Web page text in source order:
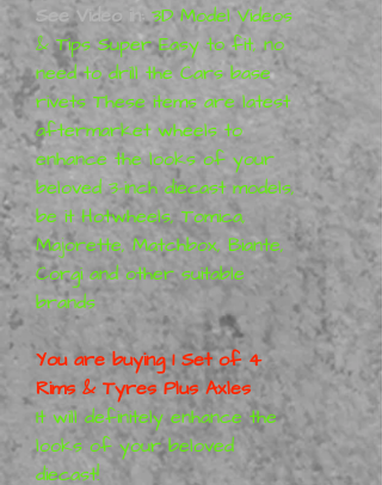
See Video in:3D Model Videos
& Tips Super Easy to fit, no
need to drill the Cars base
rivets These items are latest
aftermarket wheels to
enhance the looks of your
beloved 3-inch diecast models,
be it Hotwheels, Tomica,
Majorette, Matchbox, Biante,
Corgi and other suitable
brands
You are buying 1 Set of 4
Rims & Tyres Plus Axles
It will definitely enhance the
looks of your beloved
diecast!